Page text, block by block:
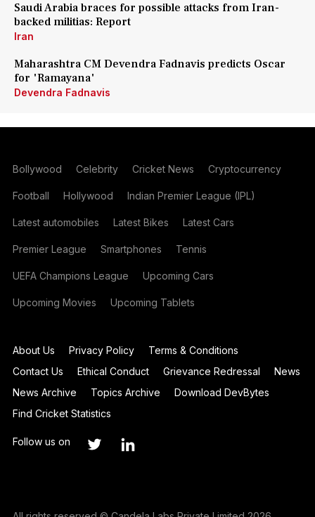
Saudi Arabia braces for possible attacks from Iran-
backed militias: Report
Iran
Maharashtra CM Devendra Fadnavis predicts Oscar
for 'Ramayana'
Devendra Fadnavis
Bollywood Celebrity Cricket News Cryptocurrency
Football Hollywood Indian Premier League (IPL)
Latest automobiles Latest Bikes Latest Cars
Premier League Smartphones Tennis
UEFA Champions League Upcoming Cars
Upcoming Movies Upcoming Tablets
About Us Privacy Policy
Terms & Conditions
Contact Us
Ethical Conduct Grievance Redressal
News
News Archive
Topics Archive
Download DevBytes
Find Cricket Statistics
Follow us on